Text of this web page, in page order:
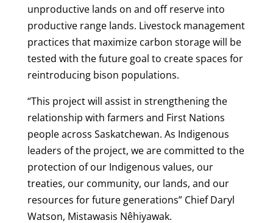
unproductive lands on and off reserve into
productive range lands. Livestock management
practices that maximize carbon storage will be
tested with the future goal to create spaces for
reintroducing bison populations.
“This project will assist in strengthening the
relationship with farmers and First Nations
people across Saskatchewan. As Indigenous
leaders of the project, we are committed to the
protection of our Indigenous values, our
treaties, our community, our lands, and our
resources for future generations” Chief Daryl
Watson, Mistawasis Nêhiyawak.